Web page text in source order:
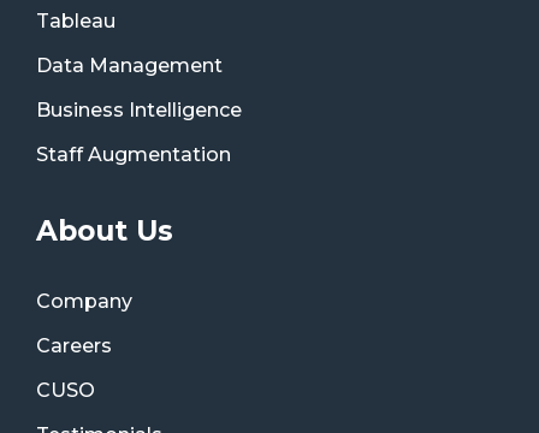
Tableau
Data Management
Business Intelligence
Staff Augmentation
About Us
Company
Careers
CUSO